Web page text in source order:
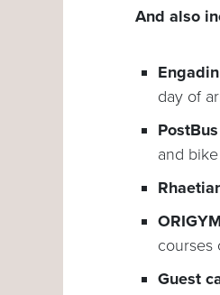
And also
day of
PostBus
and
courses
Guest